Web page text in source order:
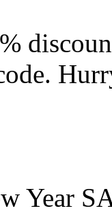
Year